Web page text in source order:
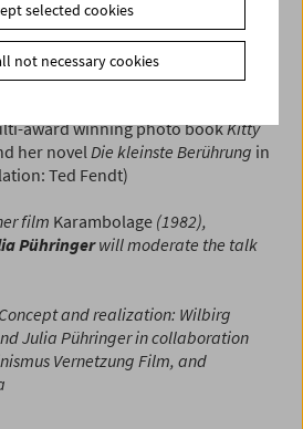
of Merit of the State of Vienna.
she has increasingly chosen
of expression and since 2010 has
solo and group shows as well as
award winning photo bookKitty
her novelDie kleinste Berührung in
Ted Fendt)
film Karambolage (1982),
Pühringerwill moderate the talk
and realization: Wilbirg
Julia Pühringer in collaboration
Vernetzung Film, and
selected cookies
not necessary cookies